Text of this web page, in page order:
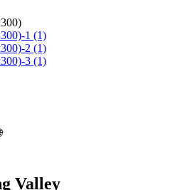
Valley